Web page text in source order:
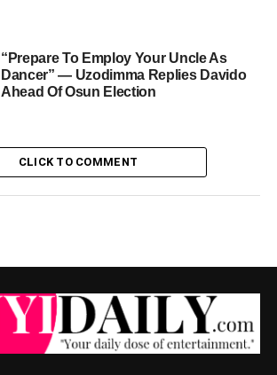
“Prepare To Employ Your Uncle As
Dancer” — Uzodimma Replies Davido
Ahead Of Osun Election
CLICK TO COMMENT